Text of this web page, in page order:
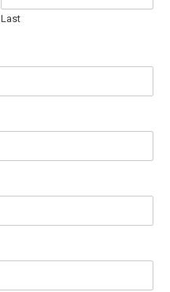
Last